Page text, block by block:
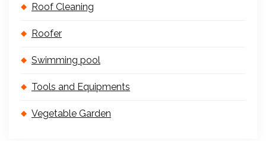
Roof Cleaning
Roofer
Swimming pool
Tools and Equipments
Vegetable Garden